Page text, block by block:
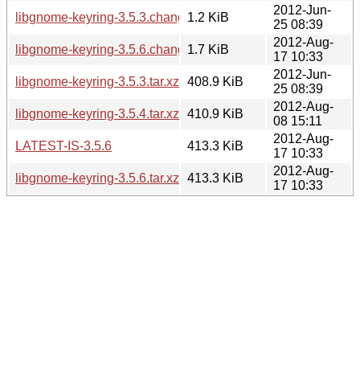
libgnome-keyring-3.5.3.changes1.2 KiB
2012-Jun-
25 08:39
libgnome-keyring-3.5.6.changes1.7 KiB
2012-Aug-
17 10:33
libgnome-keyring-3.5.3.tar.xz
408.9 KiB
2012-Jun-
25 08:39
libgnome-keyring-3.5.4.tar.xz
410.9 KiB
2012-Aug-
08 15:11
LATEST-IS-3.5.6
413.3 KiB
2012-Aug-
17 10:33
libgnome-keyring-3.5.6.tar.xz
413.3 KiB
2012-Aug-
17 10:33